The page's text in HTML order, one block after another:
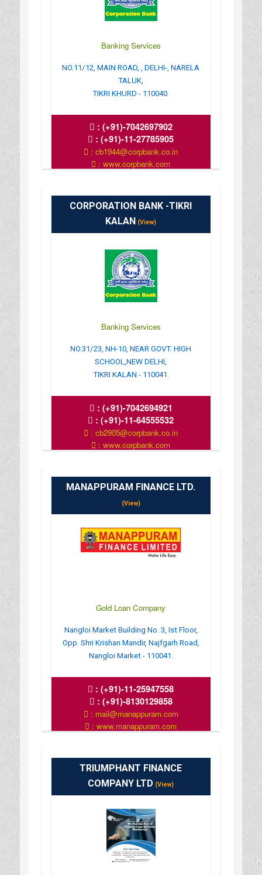
Banking Services
NO.11/12, MAIN ROAD, , DELHI-, NARELA
TALUK,
TIKRI KHURD - 110040.
: (+91)-7042697902
:(+91)-11-27785905
: cb1944@corpbank.co.in
: www.corpbank.com
CORPORATION BANK -TIKRI
KALAN (View)
Banking Services
NO.31/23, NH-10, NEAR GOVT. HIGH
SCHOOL,NEW DELHI,
TIKRI KALAN - 110041.
: (+91)-7042694921
:(+91)-11-64555532
: cb2905@corpbank.co.in
: www.corpbank.com
MANAPPURAM FINANCE LTD.
(View)
Gold Loan Company
Nangloi Market Building No. 3, Ist Floor,
Opp. Shri Krishan Mandir, Najfgarh Road,
Nangloi Market - 110041.
:(+91)-11-25947558
: (+91)-8130129858
: mail@manappuram.com
: www.manappuram.com
TRIUMPHANT FINANCE
COMPANY LTD (View)